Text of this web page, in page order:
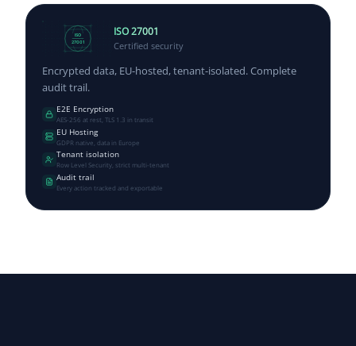
ISO
27001
ISO 27001
Certified security
Encrypted data, EU-hosted, tenant-isolated. Complete
audit trail.
E2E Encryption
AES-256 at rest, TLS 1.3 in transit
EU Hosting
GDPR native, data in Europe
Tenant isolation
Row Level Security, strict multi-tenant
Audit trail
Every action tracked and exportable